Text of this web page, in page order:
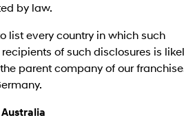
by law.
list every country in which such
of such disclosures is
parent company of our